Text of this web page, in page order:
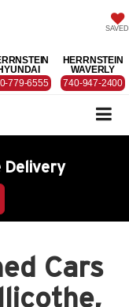
SAVED
779-6555
HERRNSTEIN
WAVERLY
740-947-2400
Delivery
Cars